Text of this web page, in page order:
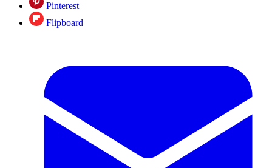
Pinterest
Flipboard